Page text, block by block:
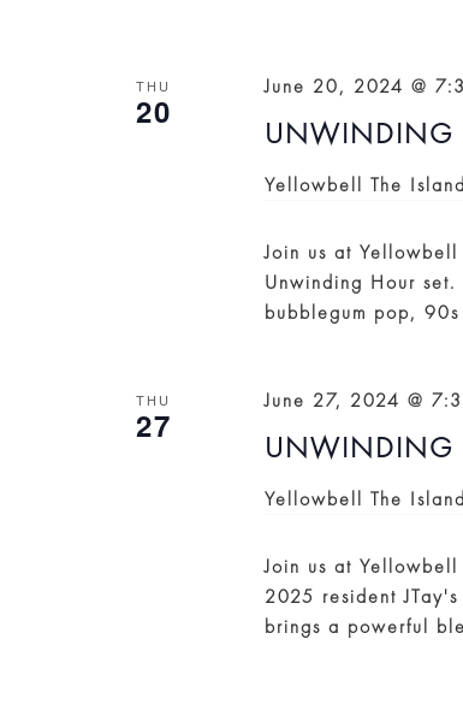
THU
20
UNWINDING
June 20, 2024 @
Yellowbell The
Join us at
Unwinding Hour
bubblegum pop,
THU
27
UNWINDING
June 27, 2024 @
Yellowbell The
Join us at
2025 resident
brings a powerful